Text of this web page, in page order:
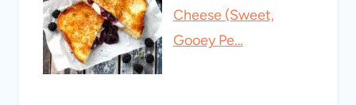
Cheese (Sweet,
Gooey Pe…